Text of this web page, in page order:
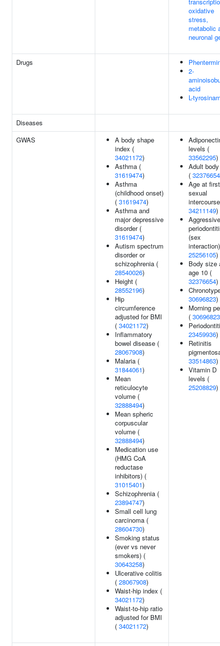
oxidative
stress,
metabolic
neuronal
Drugs
2-
acid
L-
Diseases
GWAS
A body shape
index (
34021172)
Asthma (
31619474)
Asthma
(childhood onset)
( 31619474)
Asthma and
major depressive
disorder (
31619474)
Autism spectrum
disorder or
schizophrenia (
28540026)
Height (
28552196)
Hip
circumference
adjusted for BMI
( 34021172)
Inflammatory
bowel disease (
28067908)
Malaria (
31844061)
Mean
reticulocyte
volume (
32888494)
Mean spheric
corpuscular
volume (
32888494)
Medication use
(HMG CoA
reductase
inhibitors) (
31015401)
Schizophrenia (
23894747)
Small cell lung
carcinoma (
28604730)
Smoking status
(ever vs never
smokers) (
30643258)
Ulcerative colitis
( 28067908)
Waist-hip index (
34021172)
Waist-to-hip ratio
adjusted for BMI
( 34021172)
levels (
33562295)
Adult
( 32376654
Age at first
sexual
34211149)
Aggressive
(sex
25256105)
Body size
age 10 (
32376654)
30696823)
Morning
( 30696823
23459936)
Retinitis
33514863)
Vitamin D
levels (
25208829)